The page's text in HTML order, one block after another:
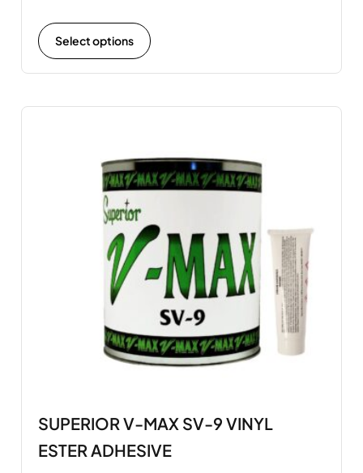
Select options
SUPERIOR V-MAX SV-9 VINYL
ESTER ADHESIVE